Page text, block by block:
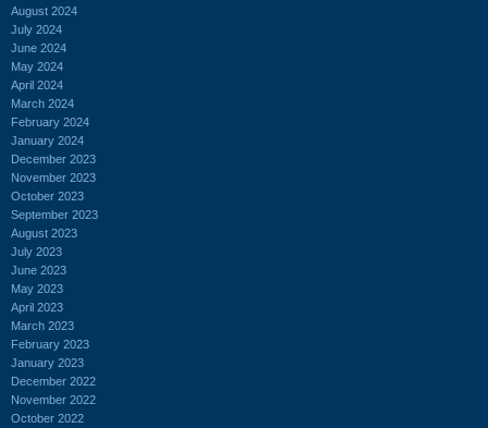
August 2024
July 2024
June 2024
May 2024
April 2024
March 2024
February 2024
January 2024
December 2023
November 2023
October 2023
September 2023
August 2023
July 2023
June 2023
May 2023
April 2023
March 2023
February 2023
January 2023
December 2022
November 2022
October 2022